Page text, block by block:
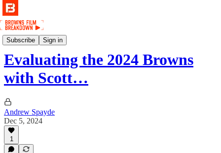
Subscribe Sign in
Podcast
Evaluating the 2024 Browns
with Scott…
Andrew Spayde
Dec 5, 2024
1